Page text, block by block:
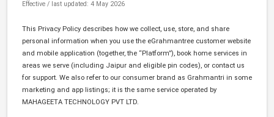
Effective / last updated: 4 May 2026
This Privacy Policy describes how we collect, use, store, and share
personal information when you use the eGrahmantree customer website
and mobile application (together, the “Platform”), book home services in
areas we serve (including Jaipur and eligible pin codes), or contact us
for support. We also refer to our consumer brand as Grahmantri in some
marketing and app listings; it is the same service operated by
MAHAGEETA TECHNOLOGY PVT LTD.